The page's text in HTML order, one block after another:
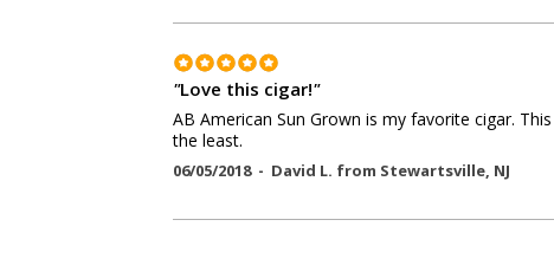
"Love this cigar!"
AB American Sun Grown is my favorite cigar.
the least.
06/05/2018 - David L. from Stewartsville, NJ